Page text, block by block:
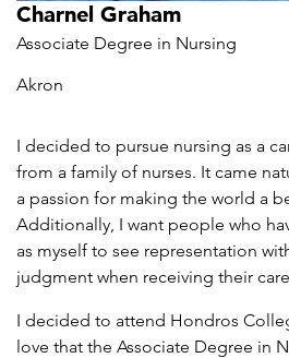
Charnel Graham
Associate Degree in Nursing
Akron
I decided to pursue nursing as a
from a family of nurses. It came
a passion for making the world a
Additionally, I want people who
as myself to see representation
judgment when receiving their
I decided to attend Hondros
love that the Associate Degree in